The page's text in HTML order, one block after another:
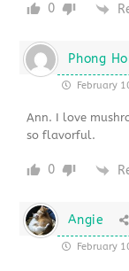
0
Phong
February
Ann. I love
so flavorful.
0
Angie
February